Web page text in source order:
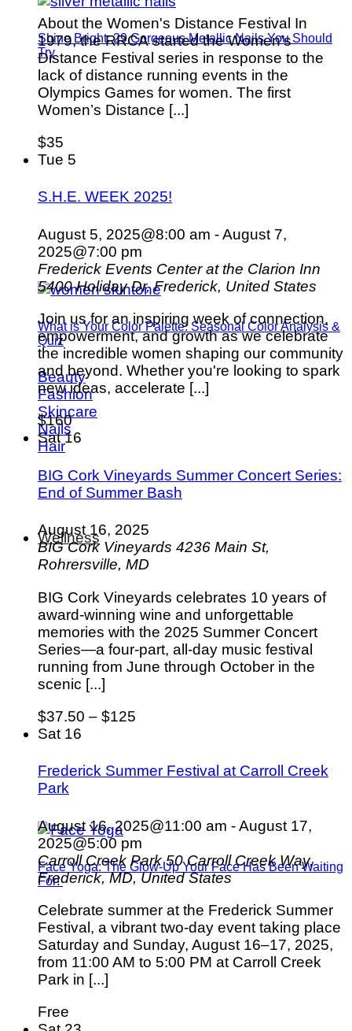
Shine Bright: 29 Gorgeous Metallic Nails You Should
Try
What is Your Color Palette: Seasonal Color Analysis &
Quiz
Beauty
Fashion
Skincare
Nails
Hair
Wellness
Face Yoga: The Glow-Up Your Face Has Been Waiting
For!
About the Women's Distance Festival In
1979, the RRCA started the Women’s
Distance Festival series in response to the
lack of distance running events in the
Olympics Games for women. The first
Women’s Distance [...]
$35
Tue 5
S.H.E. WEEK 2025!
August 5, 2025@8:00 am -August 7,
2025@7:00 pm
Frederick Events Center at the Clarion Inn
5400 Holiday Dr, Frederick, United States
Join us for an inspiring week of connection,
empowerment, and growth as we celebrate
the incredible women shaping our community
and beyond. Whether you're looking to spark
new ideas, accelerate [...]
$160
Sat16
BIG Cork Vineyards Summer Concert Series:
End of Summer Bash
August 16, 2025
BIG Cork Vineyards 4236 Main St,
Rohrersville, MD
BIG Cork Vineyards celebrates 10 years of
award-winning wine and unforgettable
memories with the 2025 Summer Concert
Series—a four-part, all-day music festival
running from June through October in the
scenic [...]
$37.50 – $125
Sat 16
Frederick Summer Festival at Carroll Creek
Park
August 16, 2025@11:00 am -August 17,
2025@5:00 pm
Carroll Creek Park50 Carroll Creek Way,
Frederick, MD, United States
Celebrate summer at the Frederick Summer
Festival, a vibrant two-day event taking place
Saturday and Sunday, August 16–17, 2025,
from 11:00 AM to 5:00 PM at Carroll Creek
Park in [...]
Free